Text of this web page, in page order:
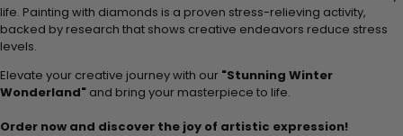
life. Painting with diamonds is a proven stress-relieving activity,
backed by research that shows creative endeavors reduce stress
levels.
Elevate your creative journey with our "Stunning Winter
Wonderland" and bring your masterpiece to life.
Order now and discover the joy of artistic expression!